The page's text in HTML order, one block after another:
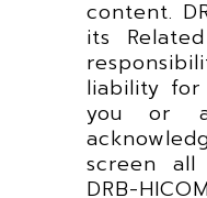
content.
its
liability
you or
screen
DRB-